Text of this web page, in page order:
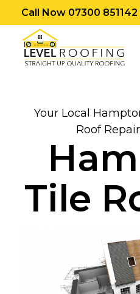
Call Now 07300 851142
Your Local
Roof
Tile